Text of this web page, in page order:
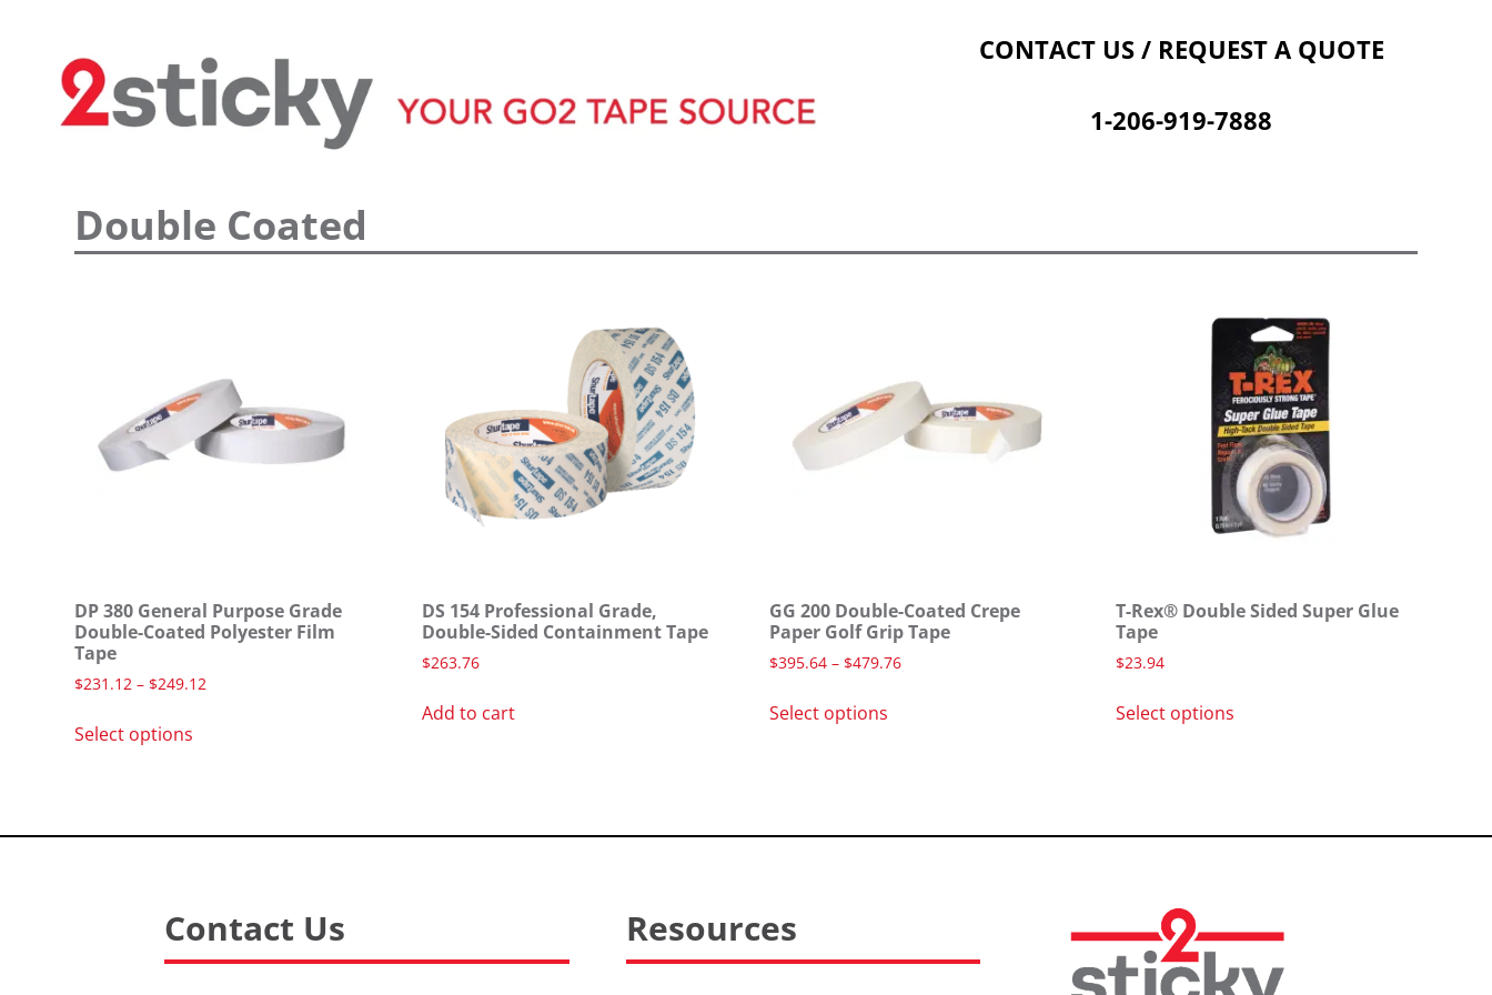
CONTACT US / REQUEST A QUOTE
1-206-919-7888
Double Coated
DP 380 General Purpose Grade
Double-Coated Polyester Film
Tape
$231.12 – $249.12
Select options
DS 154 Professional Grade,
Double-Sided Containment Tape
$263.76
Add to cart
GG 200 Double-Coated Crepe
Paper Golf Grip Tape
$395.64 – $479.76
Select options
T-Rex® Double Sided Super Glue
Tape
$23.94
Select options
Contact Us Resources